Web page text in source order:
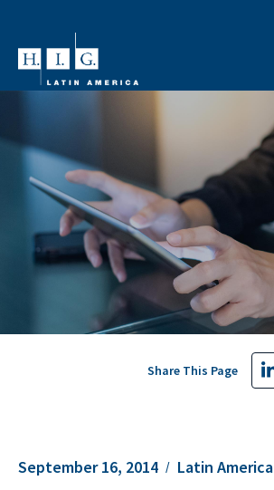
September 16, 2014 Latin America
Share This Page